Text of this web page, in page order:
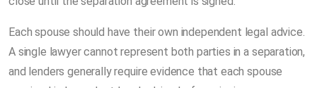
Each spouse should have their own independent legal advice.
A single lawyer cannot represent both parties in a separation,
and lenders generally require evidence that each spouse